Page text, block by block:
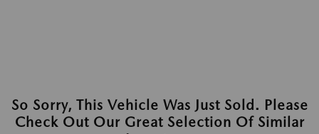
So Sorry, This Vehicle Was Just Sold. Please
Check Out Our Great Selection Of Similar